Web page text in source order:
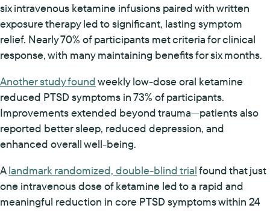
six intravenous ketamine infusions paired with written
exposure therapy led to significant, lasting symptom
relief. Nearly 70% of participants met criteria for clinical
response, with many maintaining benefits for six months.
Another study foundweekly low-dose oral ketamine
reduced PTSD symptoms in 73% of participants.
Improvements extended beyond trauma—patients also
reported better sleep, reduced depression, and
enhanced overall well-being.
Alandmark randomized, double-blind trialfound that just
one intravenous dose of ketamine led to a rapid and
meaningful reduction in core PTSD symptoms within 24